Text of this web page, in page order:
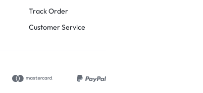
Track Order
Customer Service